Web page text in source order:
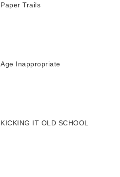
Paper Trails
Age Inappropriate
KICKING IT OLD SCHOOL